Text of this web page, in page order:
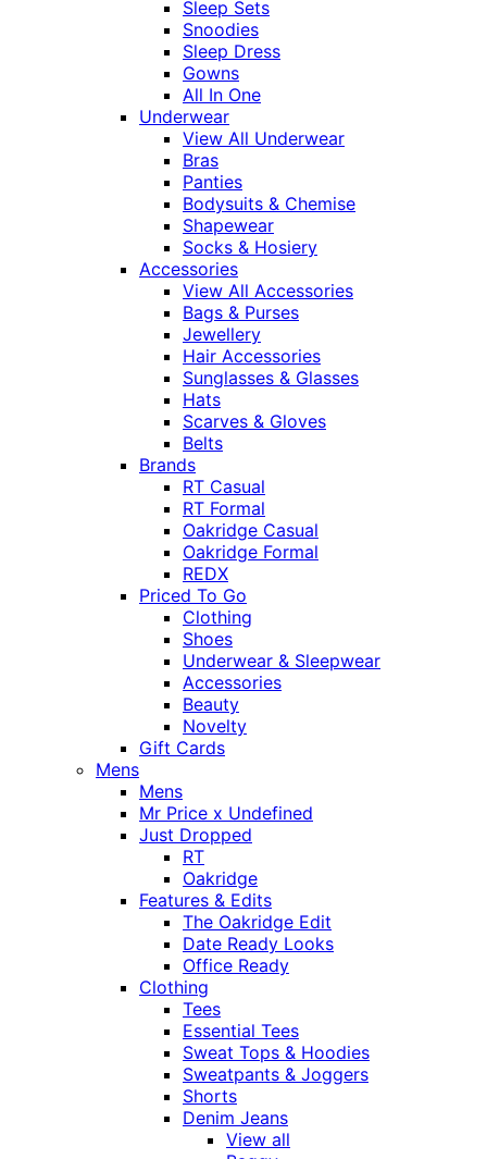
Sleep Sets
Snoodies
Sleep Dress
Gowns
All In One
Underwear
View All Underwear
Bras
Panties
Bodysuits & Chemise
Shapewear
Socks & Hosiery
Accessories
View All Accessories
Bags & Purses
Jewellery
Hair Accessories
Sunglasses & Glasses
Hats
Scarves & Gloves
Belts
Brands
RT Casual
RT Formal
Oakridge Casual
Oakridge Formal
REDX
Priced To Go
Clothing
Shoes
Underwear & Sleepwear
Accessories
Beauty
Novelty
Gift Cards
Mens
Mens
Mr Price x Undefined
Just Dropped
RT
Oakridge
Features & Edits
The Oakridge Edit
Date Ready Looks
Office Ready
Clothing
Tees
Essential Tees
Sweat Tops & Hoodies
Sweatpants & Joggers
Shorts
Denim Jeans
View all